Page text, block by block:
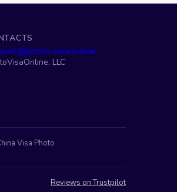
visa.online
LLC
Visa Photo
Reviews on Trustpilot